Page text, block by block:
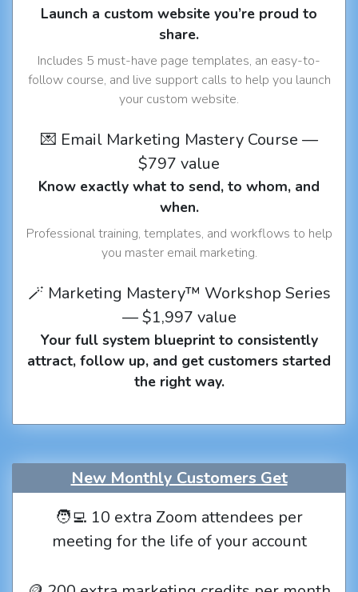
Launch a custom website you’re proud to
share.
Includes 5 must-have page templates, an easy-to-
follow course, and live support calls to help you launch
your custom website.
💌 Email Marketing Mastery Course —
$797 value
Know exactly what to send, to whom, and
when.
Professional training, templates, and workflows to help
you master email marketing.
🪄 Marketing Mastery™ Workshop Series
— $1,997 value
Your full system blueprint to consistently
attract, follow up, and get customers started
the right way.
New Monthly Customers Get
🧑‍💻 10 extra Zoom attendees per
meeting for the life of your account